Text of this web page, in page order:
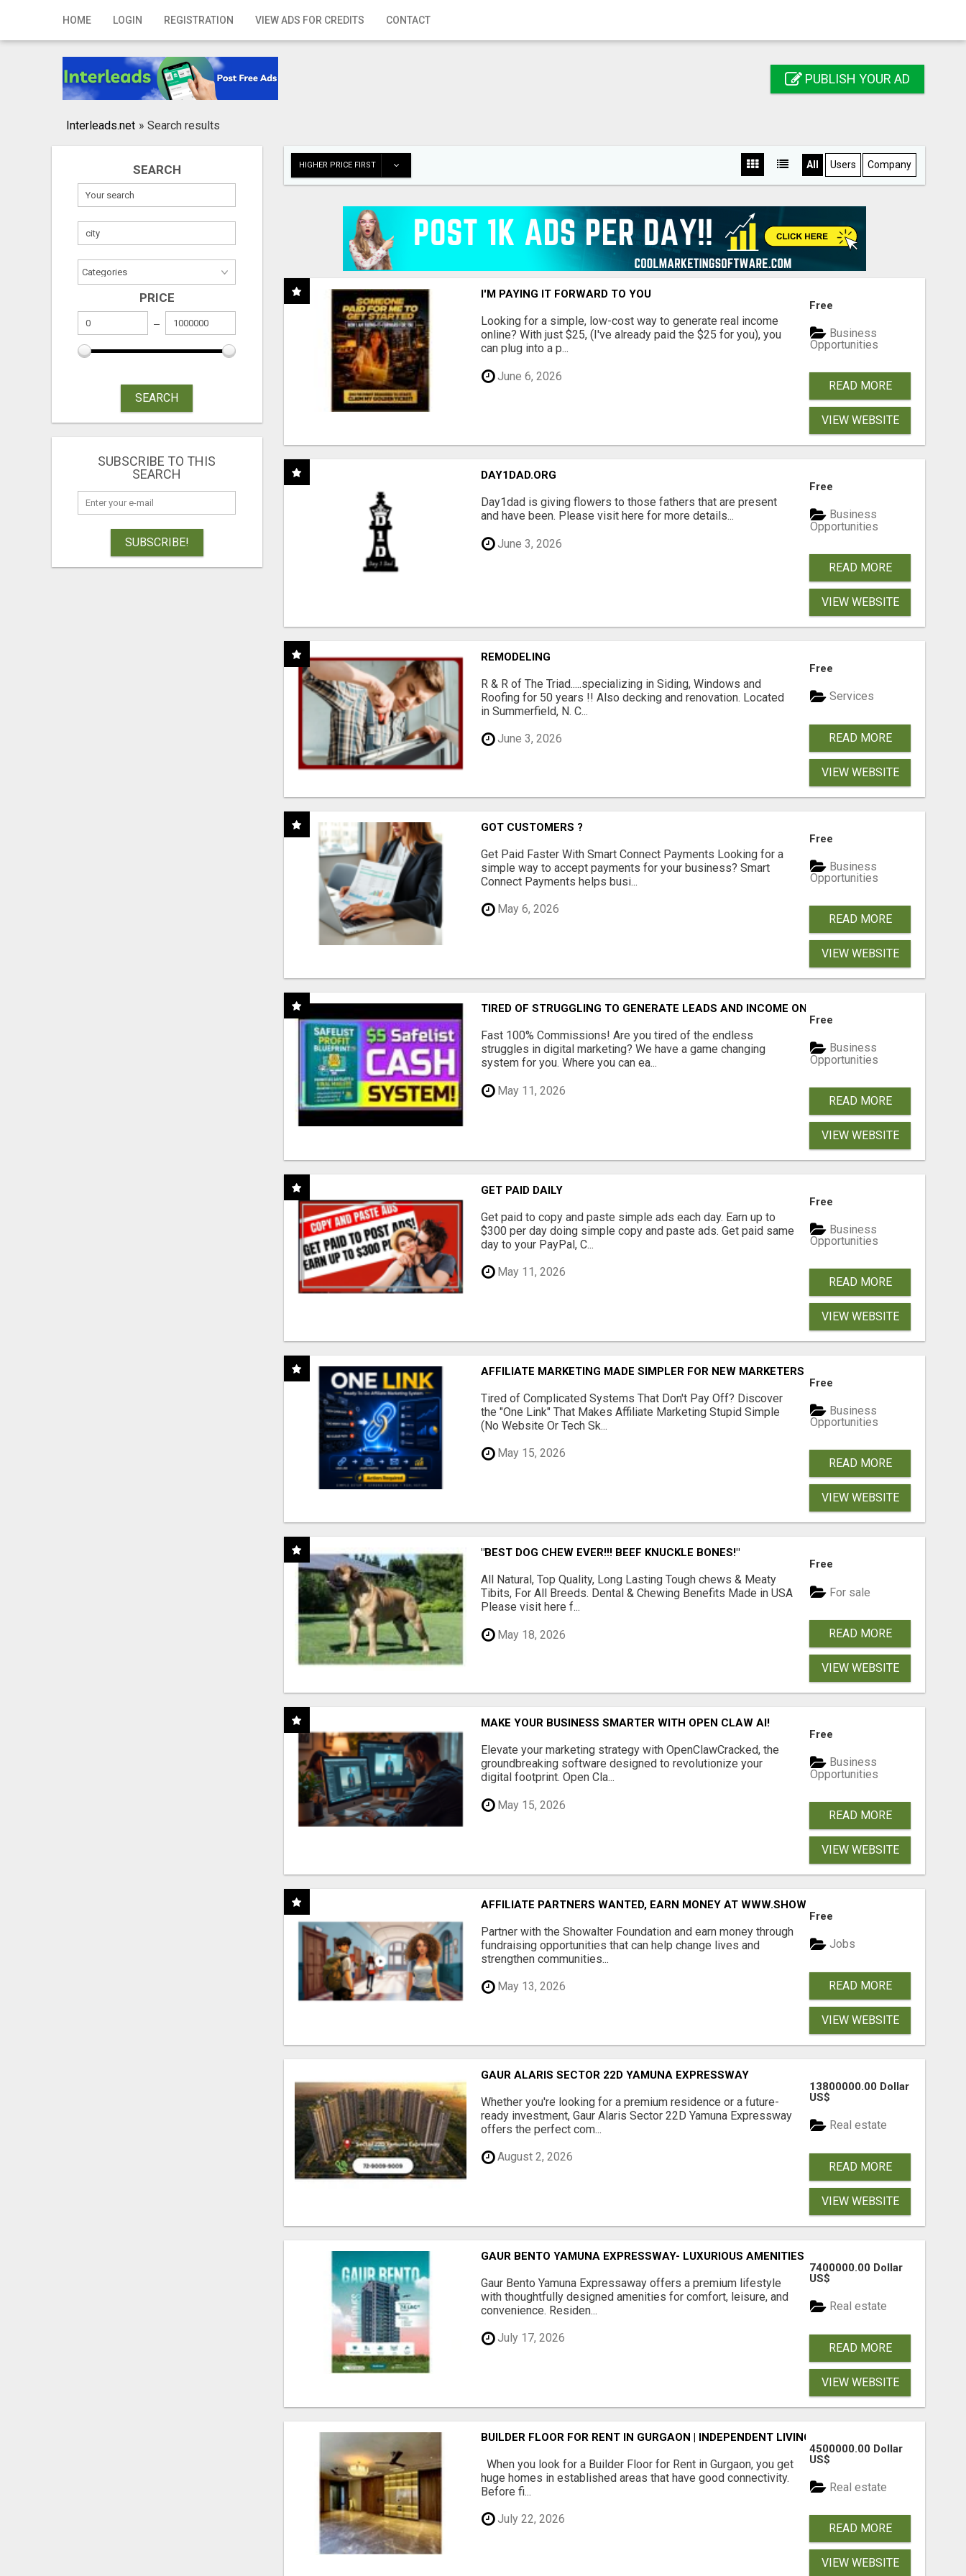
HOME LOGIN REGISTRATION VIEW ADS FOR CREDITS CONTACT
Home
Registration
Publish your ad
PUBLISH YOUR AD
Interleads.net » Search results
SEARCH
PRICE
SEARCH
SUBSCRIBE TO THIS
SEARCH
SUBSCRIBE!
HIGHER PRICE FIRST All Users Company
I'M PAYING IT FORWARD TO YOU
Looking for a simple, low-cost way to generate real income
online? With just $25, (I've already paid the $25 for you), you
can plug into a p...
June 6, 2026
Free
Business
Opportunities
READ MORE
VIEW WEBSITE
DAY1DAD.ORG
Day1dad is giving flowers to those fathers that are present
and have been. Please visit here for more details...
June 3, 2026
Free
Business
Opportunities
READ MORE
VIEW WEBSITE
REMODELING
R & R of The Triad.....specializing in Siding, Windows and
Roofing for 50 years !! Also decking and renovation. Located
in Summerfield, N. C...
June 3, 2026
Free
Services
READ MORE
VIEW WEBSITE
GOT CUSTOMERS ?
Get Paid Faster With Smart Connect Payments Looking for a
simple way to accept payments for your business? Smart
Connect Payments helps busi...
May 6, 2026
Free
Business
Opportunities
READ MORE
VIEW WEBSITE
TIRED OF STRUGGLING TO GENERATE LEADS AND INCOME ONLINE?
Fast 100% Commissions! Are you tired of the endless
struggles in digital marketing? We have a game changing
system for you. Where you can ea...
May 11, 2026
Free
Business
Opportunities
READ MORE
VIEW WEBSITE
GET PAID DAILY
Get paid to copy and paste simple ads each day. Earn up to
$300 per day doing simple copy and paste ads. Get paid same
day to your PayPal, C...
May 11, 2026
Free
Business
Opportunities
READ MORE
VIEW WEBSITE
AFFILIATE MARKETING MADE SIMPLER FOR NEW MARKETERS READY TO TAKE ACTION
Tired of Complicated Systems That Don't Pay Off? Discover
the "One Link" That Makes Affiliate Marketing Stupid Simple
(No Website Or Tech Sk...
May 15, 2026
Free
Business
Opportunities
READ MORE
VIEW WEBSITE
"BEST DOG CHEW EVER!!! BEEF KNUCKLE BONES!"
All Natural, Top Quality, Long Lasting Tough chews & Meaty
Tibits, For All Breeds. Dental & Chewing Benefits Made in USA
Please visit here f...
May 18, 2026
Free
For sale
READ MORE
VIEW WEBSITE
MAKE YOUR BUSINESS SMARTER WITH OPEN CLAW AI!
Elevate your marketing strategy with OpenClawCracked, the
groundbreaking software designed to revolutionize your
digital footprint. Open Cla...
May 15, 2026
Free
Business
Opportunities
READ MORE
VIEW WEBSITE
AFFILIATE PARTNERS WANTED, EARN MONEY AT WWW.SHOWALTERFOUNDATION.ORG
Partner with the Showalter Foundation and earn money through
fundraising opportunities that can help change lives and
strengthen communities...
May 13, 2026
Free
Jobs
READ MORE
VIEW WEBSITE
GAUR ALARIS SECTOR 22D YAMUNA EXPRESSWAY
Whether you're looking for a premium residence or a future-
ready investment, Gaur Alaris Sector 22D Yamuna Expressway
offers the perfect com...
August 2, 2026
13800000.00 Dollar
US$
Real estate
READ MORE
VIEW WEBSITE
GAUR BENTO YAMUNA EXPRESSWAY- LUXURIOUS AMENITIES
Gaur Bento Yamuna Expressaway offers a premium lifestyle
with thoughtfully designed amenities for comfort, leisure, and
convenience. Residen...
July 17, 2026
7400000.00 Dollar
US$
Real estate
READ MORE
VIEW WEBSITE
BUILDER FLOOR FOR RENT IN GURGAON | INDEPENDENT LIVING OPTIONS
When you look for a Builder Floor for Rent in Gurgaon, you get
huge homes in established areas that have good connectivity.
Before fi...
July 22, 2026
4500000.00 Dollar
US$
Real estate
READ MORE
VIEW WEBSITE